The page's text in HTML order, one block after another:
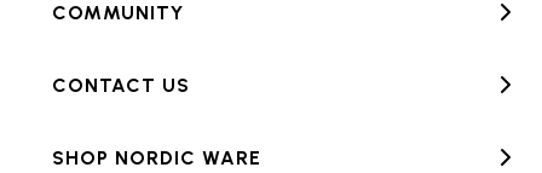
COMMUNITY
CONTACT US
SHOP NORDIC WARE